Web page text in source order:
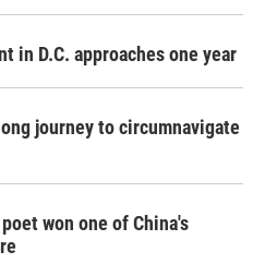
in D.C. approaches one year
journey to circumnavigate
won one of China's